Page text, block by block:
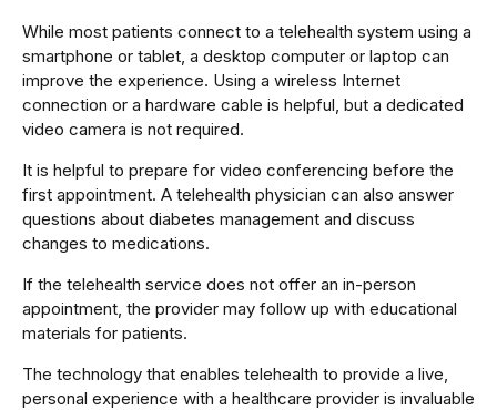
While most patients connect to a telehealth system using a
smartphone or tablet, a desktop computer or laptop can
improve the experience. Using a wireless Internet
connection or a hardware cable is helpful, but a dedicated
video camera is not required.
It is helpful to prepare for video conferencing before the
first appointment. A telehealth physician can also answer
questions about diabetes management and discuss
changes to medications.
If the telehealth service does not offer an in-person
appointment, the provider may follow up with educational
materials for patients.
The technology that enables telehealth to provide a live,
personal experience with a healthcare provider is invaluable